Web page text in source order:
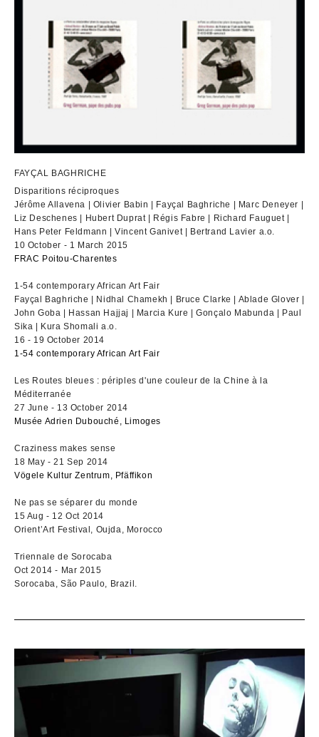
FAYÇAL BAGHRICHE
Disparitions réciproques
Jérôme Allavena | Olivier Babin | Fayçal Baghriche | Marc Deneyer |
Liz Deschenes | Hubert Duprat | Régis Fabre | Richard Fauguet |
Hans Peter Feldmann | Vincent Ganivet | Bertrand Lavier a.o.
10 October - 1 March 2015
FRAC Poitou-Charentes
1-54 contemporary African Art Fair
Fayçal Baghriche | Nidhal Chamekh | Bruce Clarke | Ablade Glover |
John Goba | Hassan Hajjaj | Marcia Kure | Gonçalo Mabunda | Paul
Sika | Kura Shomali a.o.
16 - 19 October 2014
1-54 contemporary African Art Fair
Les Routes bleues : périples d'une couleur de la Chine à la
Méditerranée
27 June - 13 October 2014
Musée Adrien Dubouché, Limoges
Craziness makes sense
18 May - 21 Sep 2014
Vögele Kultur Zentrum, Pfäffikon
Ne pas se séparer du monde
15 Aug - 12 Oct 2014
Orient’Art Festival, Oujda, Morocco
Triennale de Sorocaba
Oct 2014 - Mar 2015
Sorocaba, São Paulo, Brazil.